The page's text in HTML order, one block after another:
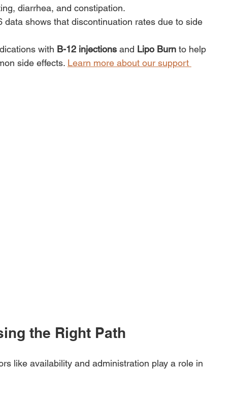
diarrhea, and constipation.
data shows that discontinuation rates due to side
with B-12 injections and Lipo Burn to help
side effects. Learn more about our support
the Right Path
like availability and administration play a role in